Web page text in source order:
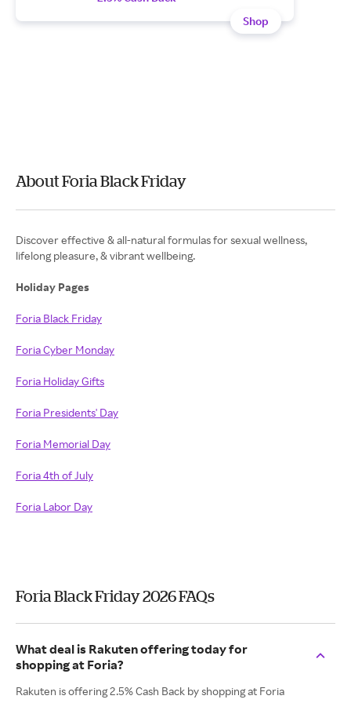
Shop
About Foria Black Friday
Discover effective & all-natural formulas for sexual wellness,
lifelong pleasure, & vibrant wellbeing.
Holiday Pages
Foria Black Friday
Foria Cyber Monday
Foria Holiday Gifts
Foria Presidents' Day
Foria Memorial Day
Foria 4th of July
Foria Labor Day
Foria Black Friday 2026 FAQs
What deal is Rakuten offering today for
shopping at Foria?
Rakuten is offering 2.5% Cash Back by shopping at Foria